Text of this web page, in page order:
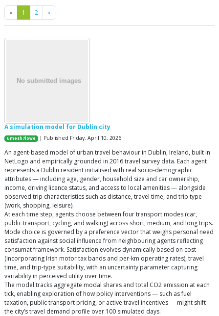
« Previous
1 2 »Next
A simulation model for Dublin city
umesh7lowe | Published Friday, April 10, 2026
An agent-based model of urban travel behaviour in Dublin, Ireland, built in
NetLogo and empirically grounded in 2016 travel survey data. Each agent
represents a Dublin resident initialised with real socio-demographic
attributes — including age, gender, household size and car ownership,
income, driving licence status, and access to local amenities — alongside
observed trip characteristics such as distance, travel time, and trip type
(work, shopping, leisure).
At each time step, agents choose between four transport modes (car,
public transport, cycling, and walking) across short, medium, and long trips.
Mode choice is governed by a preference vector that weighs personal need
satisfaction against social influence from neighbouring agents reflecting
consumat framework. Satisfaction evolves dynamically based on cost
(incorporating Irish motor tax bands and per-km operating rates), travel
time, and trip-type suitability, with an uncertainty parameter capturing
variability in perceived utility over time.
The model tracks aggregate modal shares and total CO2 emission at each
tick, enabling exploration of how policy interventions — such as fuel
taxation, public transport pricing, or active travel incentives — might shift
the city’s travel demand profile over 100 simulated days.